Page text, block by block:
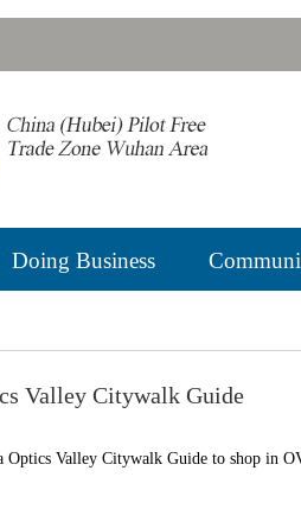
Doing Business
Valley Citywalk Guide
Optics Valley Citywalk Guide to shop in